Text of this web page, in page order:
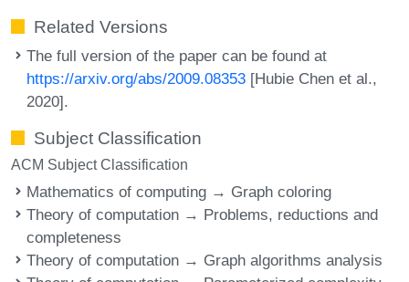
Related Versions
The full version of the paper can be found at
https://arxiv.org/abs/2009.08353 [Hubie Chen et al.,
2020].
Subject Classification
ACM Subject Classification
Mathematics of computing → Graph coloring
Theory of computation → Problems, reductions and
completeness
Theory of computation → Graph algorithms analysis